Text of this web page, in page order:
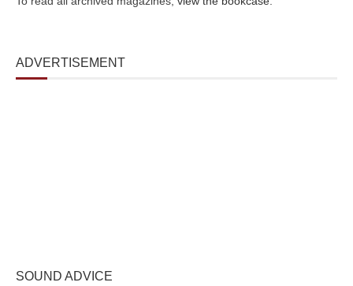
ADVERTISEMENT
SOUND ADVICE